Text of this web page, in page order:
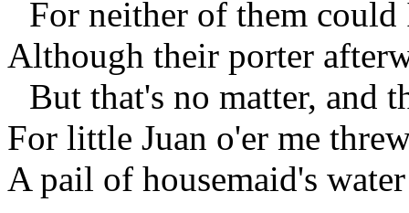
For neither of them
Although their porter
But that's no matter, and
For little Juan o'er me
A pail of housemaid's